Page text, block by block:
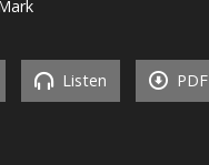
Listen PDF